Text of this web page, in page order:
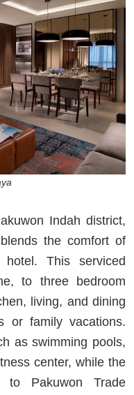
Indah district,
the comfort of
This serviced
to three bedroom
living, and dining
family vacations.
as swimming pools,
center, while the
to Pakuwon Trade